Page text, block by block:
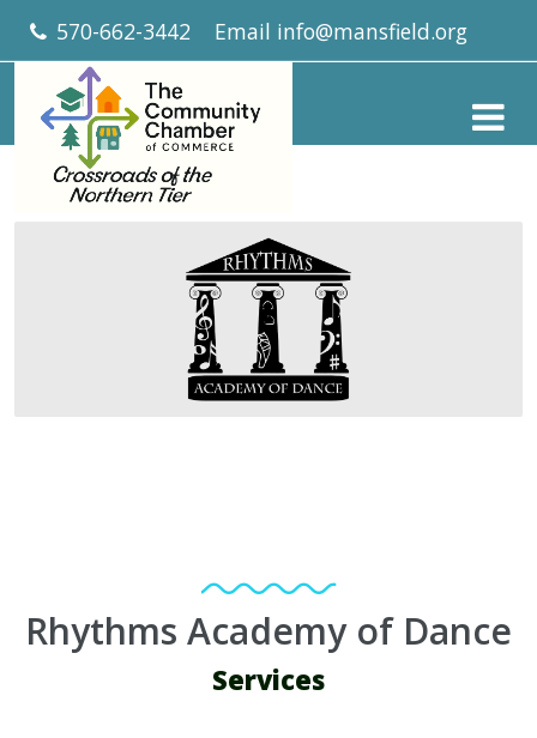
570-662-3442 Email info@mansfield.org
Rhythms Academy of Dance
Services